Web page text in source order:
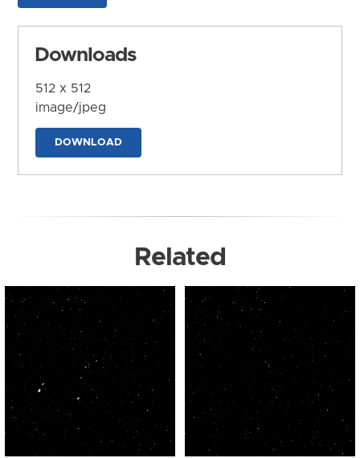
Downloads
512 x 512
image/jpeg
DOWNLOAD
Related